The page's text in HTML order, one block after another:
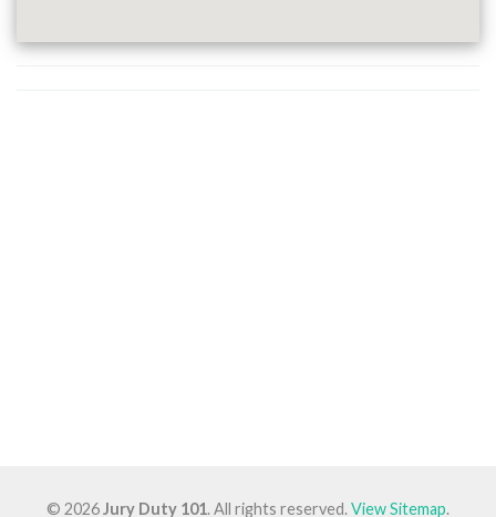
© 2026Jury Duty 101. All rights reserved.View Sitemap.